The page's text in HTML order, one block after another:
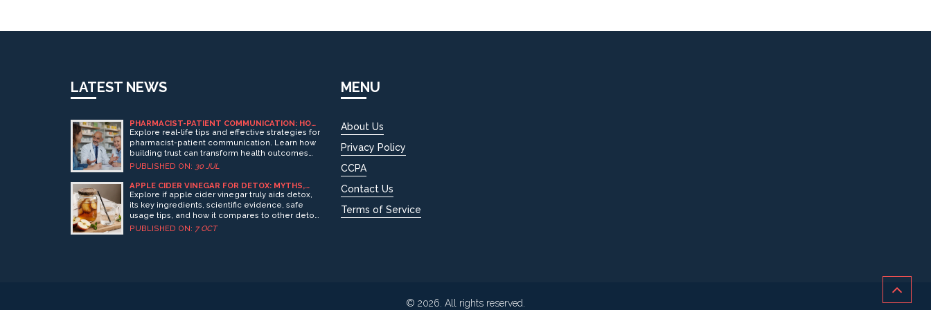
LATEST NEWS
PHARMACIST-PATIENT COMMUNICATION: HOW
TO BUILD TRUST FOR BETTER HEALTH
Explore real-life tips and effective strategies for
pharmacist-patient communication. Learn how
building trust can transform health outcomes
and daily experiences at the pharmacy.
PUBLISHED ON: 30 JUL
APPLE CIDER VINEGAR FOR DETOX: MYTHS,
BENEFITS, AND HOW IT WORKS
Explore if apple cider vinegar truly aids detox,
its key ingredients, scientific evidence, safe
usage tips, and how it compares to other detox
drinks.
PUBLISHED ON: 7 OCT
MENU
About Us
Privacy Policy
CCPA
Contact Us
Terms of Service
© 2026. All rights reserved.